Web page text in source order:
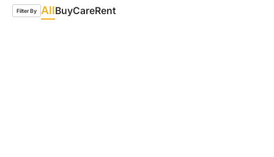
Filter By AllBuyCareRent